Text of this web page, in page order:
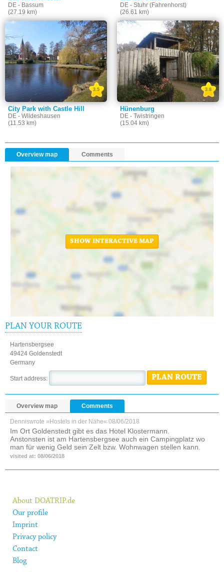
DE - Bassum
(27.19 km)
DE - Stuhr (Fahrenhorst)
(26.61 km)
City Park with Castle Hill
DE - Wildeshausen
(11.53 km)
3.5
Hünenburg
DE - Twistringen
(15.04 km)
3.8
Overview map Comments
SHOW INTERACTIVE MAP
PLAN YOUR ROUTE
Hartensbergsee
49424 Goldenstedt
Germany
Start address: PLAN ROUTE
Overview map Comments
Denniswrote »Hostels in der Nähe« 08/06/2018
Im Ort Goldenstedt gibt es das Hotel Klostermann.
Anstonsten ist am Hartensbergsee auch ein Campingplatz wo
man für wenig Geld sein Zelt bzw. Wohnwagen stellen kann.
visited at: 08/06/2018
About DOATRIP.de
Our profile
Imprint
Privacy policy
Contact
Blog